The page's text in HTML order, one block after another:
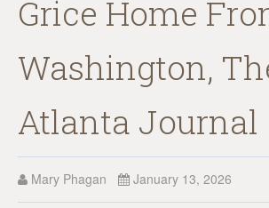
Grice Home
Washington,
Atlanta Journal
Mary Phagan January 13, 2026